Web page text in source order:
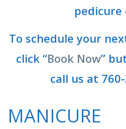
To schedule your
click “Book Now”
call us at
MANICURE